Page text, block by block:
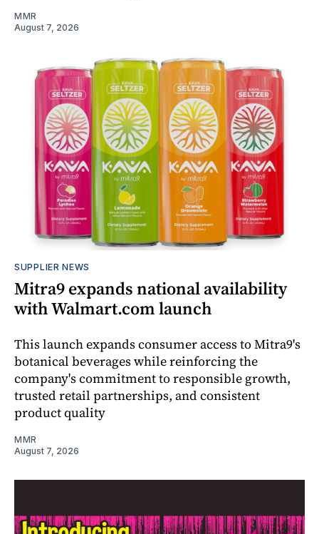
MMR
August 7, 2026
SUPPLIER NEWS
Mitra9 expands national availability
with Walmart.com launch
This launch expands consumer access to Mitra9's
botanical beverages while reinforcing the
company's commitment to responsible growth,
trusted retail partnerships, and consistent
product quality
MMR
August 7, 2026